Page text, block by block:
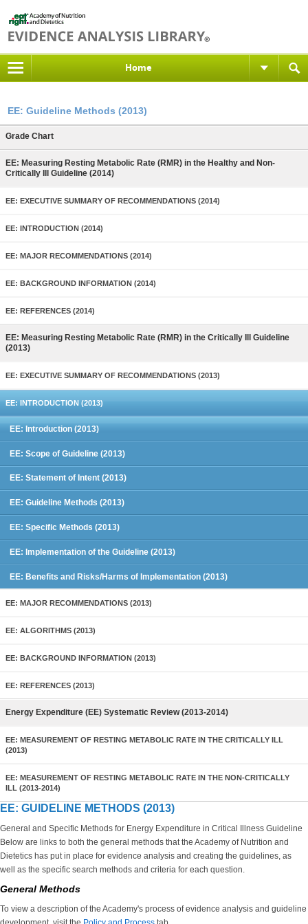
Home
EE: Guideline Methods (2013)
Grade Chart
EE: Measuring Resting Metabolic Rate (RMR) in the Healthy and Non-
Critically Ill Guideline (2014)
EE: EXECUTIVE SUMMARY OF RECOMMENDATIONS (2014)
EE: INTRODUCTION (2014)
EE: MAJOR RECOMMENDATIONS (2014)
EE: BACKGROUND INFORMATION (2014)
EE: REFERENCES (2014)
EE: Measuring Resting Metabolic Rate (RMR) in the Critically Ill Guideline
(2013)
EE: EXECUTIVE SUMMARY OF RECOMMENDATIONS (2013)
EE: INTRODUCTION (2013)
EE: Introduction (2013)
EE: Scope of Guideline (2013)
EE: Statement of Intent (2013)
EE: Guideline Methods (2013)
EE: Specific Methods (2013)
EE: Implementation of the Guideline (2013)
EE: Benefits and Risks/Harms of Implementation (2013)
EE: MAJOR RECOMMENDATIONS (2013)
EE: ALGORITHMS (2013)
EE: BACKGROUND INFORMATION (2013)
EE: REFERENCES (2013)
Energy Expenditure (EE) Systematic Review (2013-2014)
EE: MEASUREMENT OF RESTING METABOLIC RATE IN THE CRITICALLY ILL
(2013)
EE: MEASUREMENT OF RESTING METABOLIC RATE IN THE NON-CRITICALLY
ILL (2013-2014)
EE: GUIDELINE METHODS (2013)
General and Specific Methods for Energy Expenditure in Critical Illness Guideline
Below are links to both the general methods that the Academy of Nutrition and
Dietetics has put in place for evidence analysis and creating the guidelines, as
well as the specific search methods and criteria for each question.
General Methods
To view a description of the Academy's process of evidence analysis and guideline